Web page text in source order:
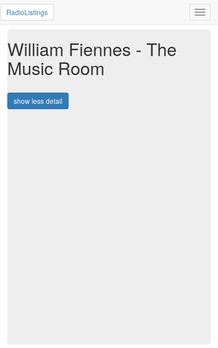
RadioListings
William Fiennes - The
Music Room
show less detail